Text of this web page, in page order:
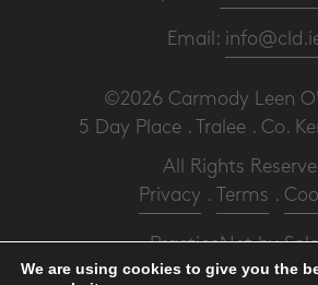
Email:
©2026 Carmody Leen
5 Day Place . Tralee . Co.
All Rights
Privacy . Terms .
PracticeNetby
We are using cookies to give you the